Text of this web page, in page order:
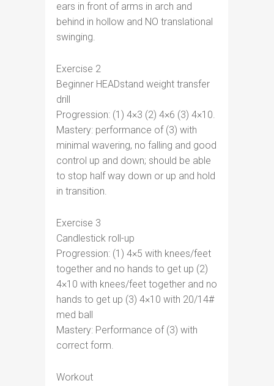
ears in front of arms in arch and
behind in hollow and NO translational
swinging.
Exercise 2
Beginner HEADstand weight transfer
drill
Progression: (1) 4×3 (2) 4×6 (3) 4×10.
Mastery: performance of (3) with
minimal wavering, no falling and good
control up and down; should be able
to stop half way down or up and hold
in transition.
Exercise 3
Candlestick roll-up
Progression: (1) 4×5 with knees/feet
together and no hands to get up (2)
4×10 with knees/feet together and no
hands to get up (3) 4×10 with 20/14#
med ball
Mastery: Performance of (3) with
correct form.
Workout